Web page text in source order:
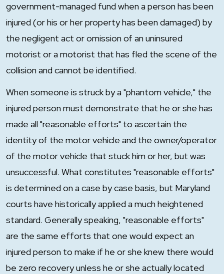
government-managed fund when a person has been
injured (or his or her property has been damaged) by
the negligent act or omission of an uninsured
motorist or a motorist that has fled the scene of the
collision and cannot be identified.
When someone is struck by a "phantom vehicle," the
injured person must demonstrate that he or she has
made all "reasonable efforts" to ascertain the
identity of the motor vehicle and the owner/operator
of the motor vehicle that stuck him or her, but was
unsuccessful. What constitutes "reasonable efforts"
is determined on a case by case basis, but Maryland
courts have historically applied a much heightened
standard. Generally speaking, "reasonable efforts"
are the same efforts that one would expect an
injured person to make if he or she knew there would
be zero recovery unless he or she actually located